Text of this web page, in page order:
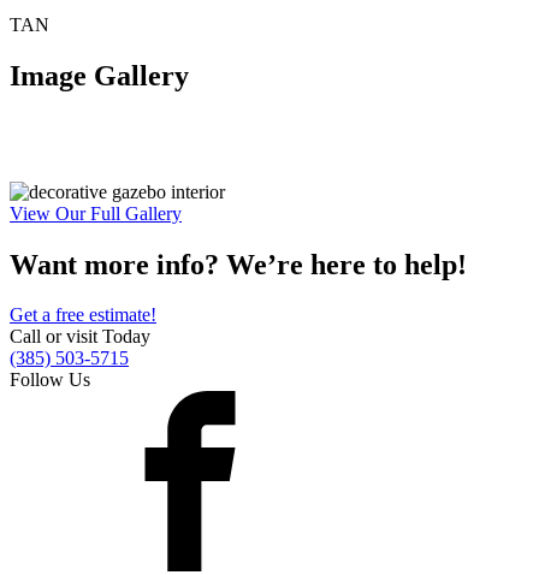
TAN
Image Gallery
View Our Full Gallery
Want more info? We’re here to help!
Get a free estimate!
Call or visit Today
(385) 503-5715
Follow Us